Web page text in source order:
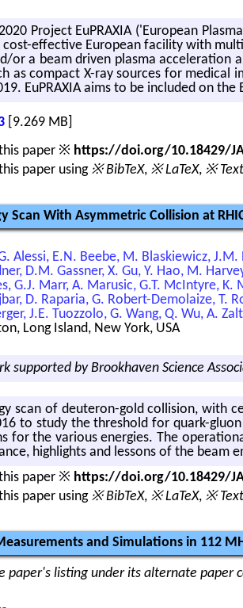
Pro­ject Eu­PRAXIA ('Eu­ro­pean
ef­fec­tive Eu­ro­pean fa­cil­ity with
or a beam dri­ven plasma ac­cel­er­a­tion
as com­pact X-ray sources for med­ical
Eu­PRAXIA aims to be in­cluded on the
[9.269 MB]
paper ※ https://doi.org/10.18429/
paper using ※ BibTeX, ※ LaTeX, ※
Scan With Asymmetric Collision at
Alessi, E.N. Beebe, M. Blaskiewicz,
D.M. Gassner, X. Gu, Y. Hao, M.
G.J. Marr, A. Marusic, G.T. McIntyre,
D. Raparia, G. Robert-Demolaize, T.
J.E. Tuozzolo, G. Wang, Q. Wu, A.
Long Island, New York, USA
supported by Brookhaven Science
scan of deuteron-gold col­li­sion, with
to study the thresh­old for quark-
for the var­i­ous en­er­gies. The
high­lights and lessons of the beam
paper ※ https://doi.org/10.18429/
paper using ※ BibTeX, ※ LaTeX, ※
and Simulations in 112
paper's listing under its alternate paper